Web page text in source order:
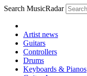
Search MusicRadar
Artist news
Guitars
Controllers
Drums
Keyboards & Pianos